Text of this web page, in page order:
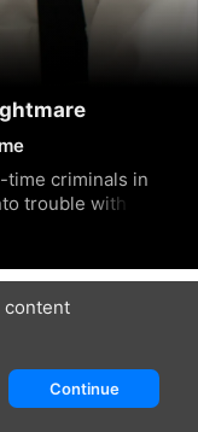
time criminals in
trouble with a
content
Continue